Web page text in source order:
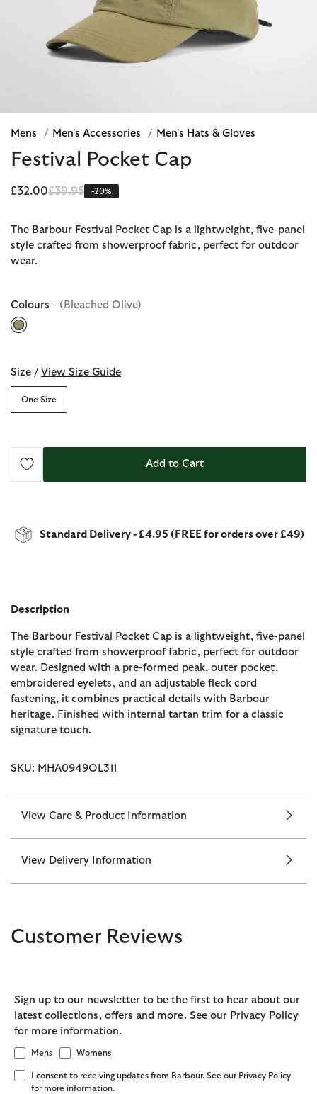
Mens / Men's Accessories / Men's Hats & Gloves
Festival Pocket Cap
£32.00Price reduced from
£39.95to-20%
The Barbour Festival Pocket Cap is a lightweight, five-panel
style crafted from showerproof fabric, perfect for outdoor
wear.
Colours - (Bleached Olive)
Size / View Size Guide
One Size
Add to Cart
Standard Delivery - £4.95 (FREE for orders over £49)
Description
The Barbour Festival Pocket Cap is a lightweight, five-panel
style crafted from showerproof fabric, perfect for outdoor
wear. Designed with a pre-formed peak, outer pocket,
embroidered eyelets, and an adjustable fleck cord
fastening, it combines practical details with Barbour
heritage. Finished with internal tartan trim for a classic
signature touch.
SKU: MHA0949OL311
View Care & Product Information
View Delivery Information
Customer Reviews
Sign up to our newsletter to be the first to hear about our
latest collections, offers and more. See our Privacy Policy
for more information.
Mens Womens
I consent to receiving updates from Barbour. See our Privacy Policy
for more information.